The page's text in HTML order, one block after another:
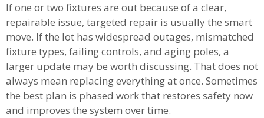
If one or two fixtures are out because of a clear,
repairable issue, targeted repair is usually the smart
move. If the lot has widespread outages, mismatched
fixture types, failing controls, and aging poles, a
larger update may be worth discussing. That does not
always mean replacing everything at once. Sometimes
the best plan is phased work that restores safety now
and improves the system over time.